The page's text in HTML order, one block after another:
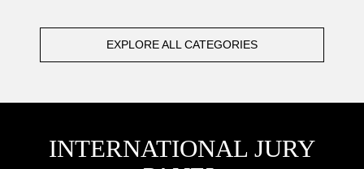
EXPLORE ALL CATEGORIES
INTERNATIONAL JURY